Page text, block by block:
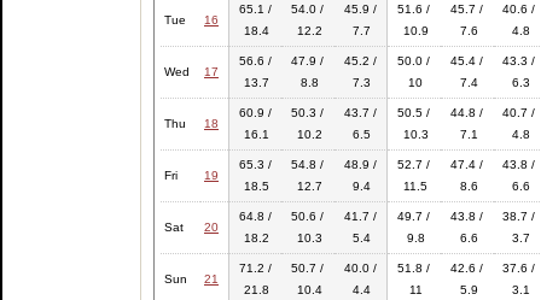
Tue 16
65.1 /
18.4
54.0 /
12.2
45.9 /
7.7
51.6 /
10.9
45.7 /
7.6
40.6 /
4.8
Wed 17
56.6 /
13.7
47.9 /
8.8
45.2 /
7.3
50.0 /
10
45.4 /
7.4
43.3 /
6.3
Thu 18
60.9 /
16.1
50.3 /
10.2
43.7 /
6.5
50.5 /
10.3
44.8 /
7.1
40.7 /
4.8
Fri 19
65.3 /
18.5
54.8 /
12.7
48.9 /
9.4
52.7 /
11.5
47.4 /
8.6
43.8 /
6.6
Sat 20
64.8 /
18.2
50.6 /
10.3
41.7 /
5.4
49.7 /
9.8
43.8 /
6.6
38.7 /
3.7
Sun 21
71.2 /
21.8
50.7 /
10.4
40.0 /
4.4
51.8 /
11
42.6 /
5.9
37.6 /
3.1